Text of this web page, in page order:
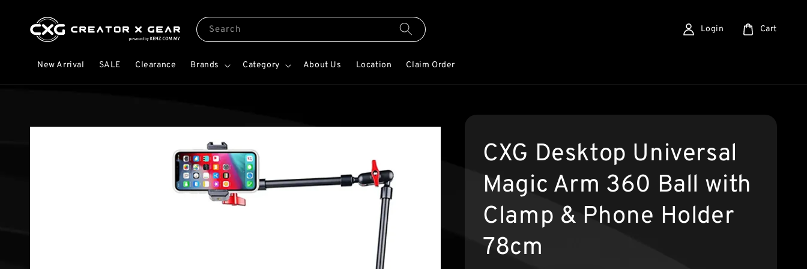
Search
New Arrival SALE Clearance Brands Category About Us Location Claim Order
Login Cart
CXG Desktop Universal
Magic Arm 360 Ball with
Clamp & Phone Holder
78cm